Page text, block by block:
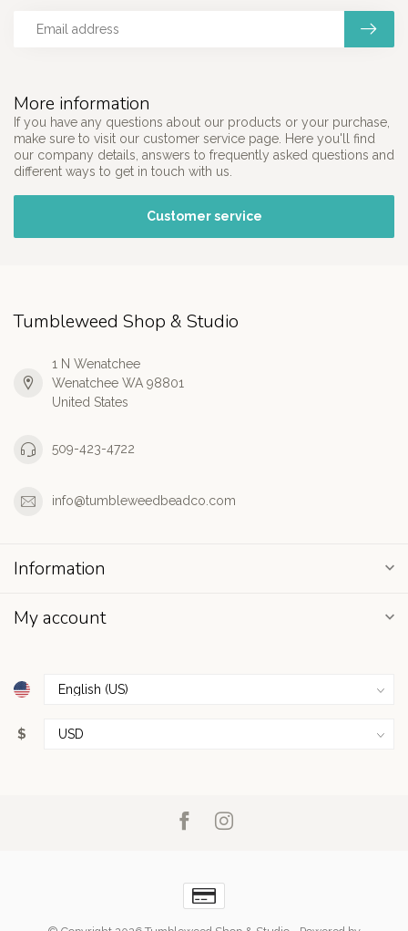
More information
If you have any questions about our products or your purchase,
make sure to visit our customer service page. Here you'll find
our company details, answers to frequently asked questions and
different ways to get in touch with us.
Customer service
Tumbleweed Shop & Studio
1 N Wenatchee
Wenatchee WA 98801
United States
509-423-4722
info@tumbleweedbeadco.com
Information
My account
$